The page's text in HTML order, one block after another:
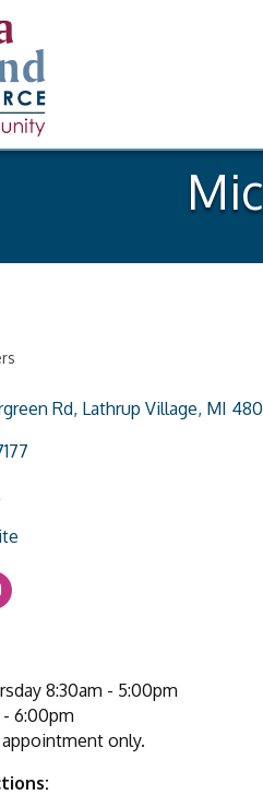
Rd Lathrup Village MI
8:30am - 5:00pm
- 6:00pm
only.